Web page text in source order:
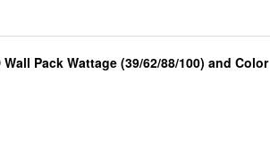
Pack Wattage (39/62/88/100) and Color